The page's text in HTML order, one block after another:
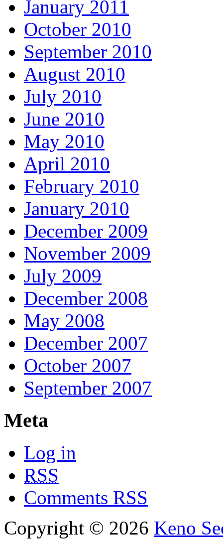
January 2011
October 2010
September 2010
August 2010
July 2010
June 2010
May 2010
April 2010
February 2010
January 2010
December 2009
November 2009
July 2009
December 2008
May 2008
December 2007
October 2007
September 2007
Meta
Log in
RSS
Comments RSS
Copyright © 2026 Keno